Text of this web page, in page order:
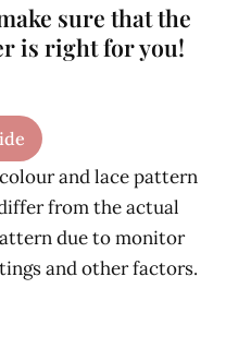
sure that the
is right for you!
and lace pattern
from the actual
due to monitor
and other factors.